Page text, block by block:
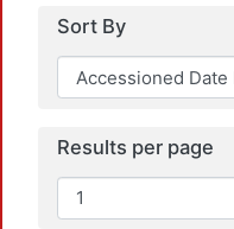
Sort By
Results per page